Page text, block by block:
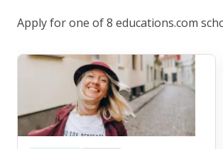
Apply for one of 8 educations.com